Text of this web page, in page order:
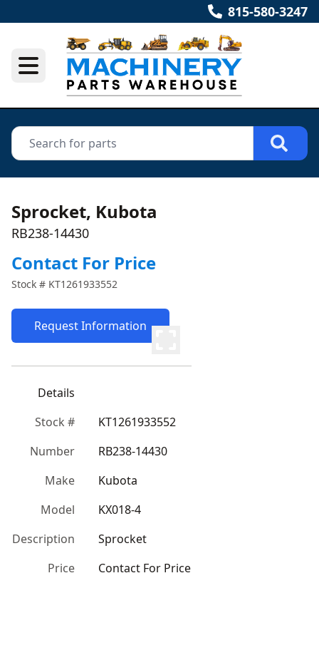
815-580-3247
Sprocket, Kubota
RB238-14430
Contact For Price
Stock # KT1261933552
Request Information
Details
Stock #
KT1261933552
Number
RB238-14430
Make
Kubota
Model
KX018-4
Description
Sprocket
Price
Contact For Price